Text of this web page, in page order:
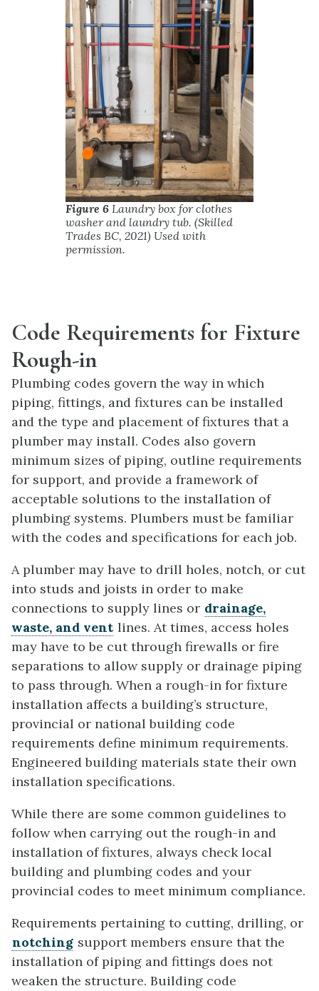
Figure 6 Laundry box for clothes
washer and laundry tub. (Skilled
Trades BC, 2021) Used with
permission.
Code Requirements for Fixture
Rough-in
Plumbing codes govern the way in which
piping, fittings, and fixtures can be installed
and the type and placement of fixtures that a
plumber may install. Codes also govern
minimum sizes of piping, outline requirements
for support, and provide a framework of
acceptable solutions to the installation of
plumbing systems. Plumbers must be familiar
with the codes and specifications for each job.
A plumber may have to drill holes, notch, or cut
into studs and joists in order to make
connections to supply lines or drainage,
waste, and vent lines. At times, access holes
may have to be cut through firewalls or fire
separations to allow supply or drainage piping
to pass through. When a rough-in for fixture
installation affects a building’s structure,
provincial or national building code
requirements define minimum requirements.
Engineered building materials state their own
installation specifications.
While there are some common guidelines to
follow when carrying out the rough-in and
installation of fixtures, always check local
building and plumbing codes and your
provincial codes to meet minimum compliance.
Requirements pertaining to cutting, drilling, or
notching support members ensure that the
installation of piping and fittings does not
weaken the structure. Building code